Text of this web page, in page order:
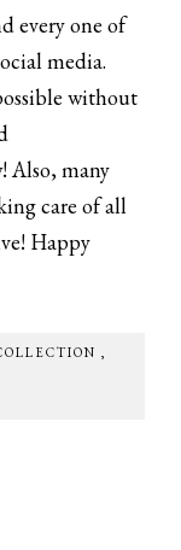
every one of
media.
without
Also, many
care of all
Happy